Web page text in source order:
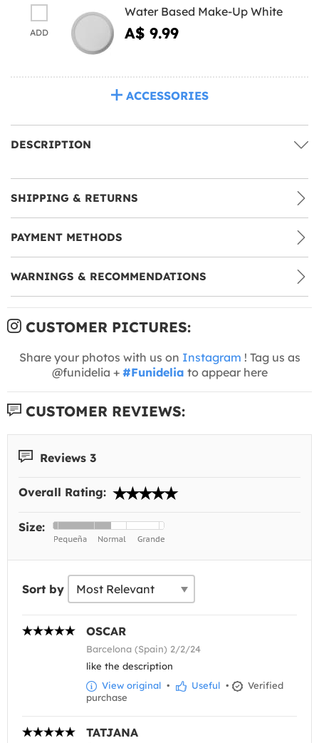
ADD
Water Based Make-Up White
A$ 9.99
ACCESSORIES
DESCRIPTION
SHIPPING & RETURNS
PAYMENT METHODS
WARNINGS & RECOMMENDATIONS
CUSTOMER PICTURES:
Share your photos with us on Instagram ! Tag us as
@funidelia + #Funidelia to appear here
CUSTOMER REVIEWS:
Reviews 3
Overall Rating:
Size:
Sort by
OSCAR
Barcelona (Spain) 2/2/24
like the description
View original • Useful •
Verified
purchase
TATJANA